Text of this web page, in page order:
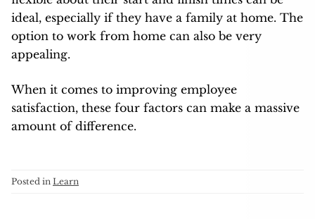
ideal, especially if they have a family at home. The
option to work from home can also be very
appealing.
When it comes to improving employee
satisfaction, these four factors can make a massive
amount of difference.
Posted in Learn